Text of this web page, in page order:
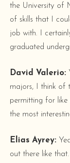
the University of
of skills that I
job with. I
graduated
David Valerio:
majors, I think of
permitting for like
the most
Elias Ayrey:
out there like